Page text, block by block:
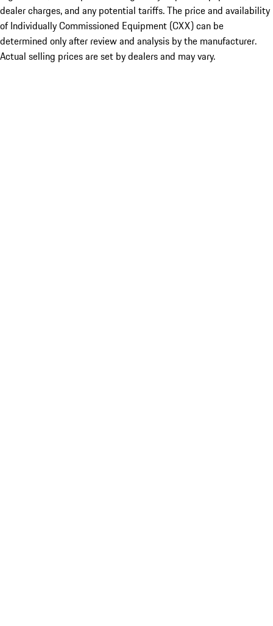
dealer charges, and any potential tariffs. The price and availability
of Individually Commissioned Equipment (CXX) can be
determined only after review and analysis by the manufacturer.
Actual selling prices are set by dealers and may vary.